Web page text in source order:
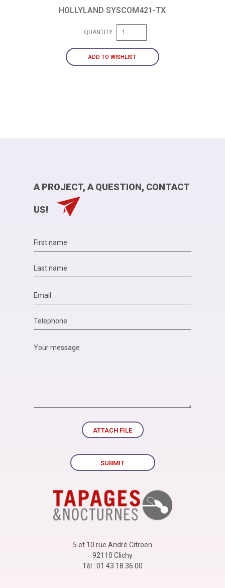
HOLLYLAND SYSCOM421-TX
QUANTITY
ADD TO WISHLIST
5 et 10 rue André Citroën
92110 Clichy
Tél : 01 43 18 36 00
A PROJECT, A QUESTION, CONTACT
US!
ATTACH FILE
SUBMIT